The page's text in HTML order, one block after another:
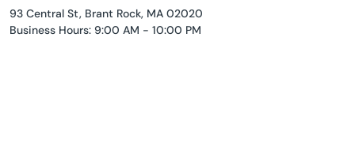
93 Central St, Brant Rock, MA 02020
Business Hours: 9:00 AM - 10:00 PM